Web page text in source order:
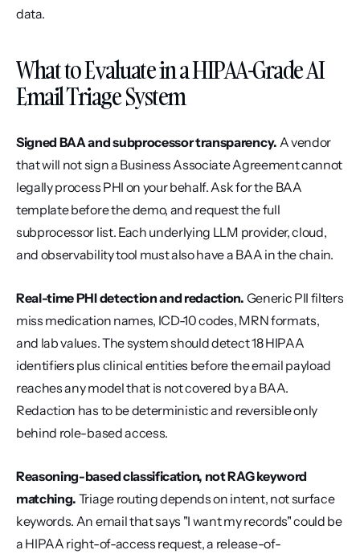
data.
What to Evaluate in a HIPAA-Grade AI
Email Triage System
Signed BAA and subprocessor transparency. A vendor
that will not sign a Business Associate Agreement cannot
legally process PHI on your behalf. Ask for the BAA
template before the demo, and request the full
subprocessor list. Each underlying LLM provider, cloud,
and observability tool must also have a BAA in the chain.
Real-time PHI detection and redaction. Generic PII filters
miss medication names, ICD-10 codes, MRN formats,
and lab values. The system should detect 18 HIPAA
identifiers plus clinical entities before the email payload
reaches any model that is not covered by a BAA.
Redaction has to be deterministic and reversible only
behind role-based access.
Reasoning-based classification, not RAG keyword
matching. Triage routing depends on intent, not surface
keywords. An email that says "I want my records" could be
a HIPAA right-of-access request, a release-of-